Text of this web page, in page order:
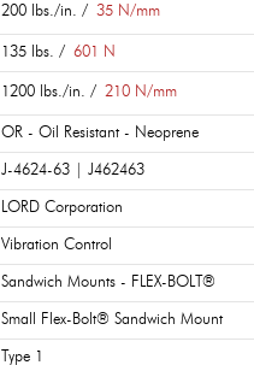
200 lbs./in. / 35 N/mm
135 lbs. / 601 N
1200 lbs./in. / 210 N/mm
OR - Oil Resistant - Neoprene
J-4624-63 | J462463
LORD Corporation
Vibration Control
Sandwich Mounts - FLEX-BOLT®
Small Flex-Bolt® Sandwich Mount
Type 1